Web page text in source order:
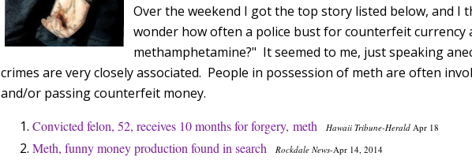
Over the weekend I got the top story listed below, and I
wonder how often a police bust for counterfeit currency
methamphetamine?" It seemed to me, just speaking
crimes are very closely associated. People in possession of meth are often
and/or passing counterfeit money.
Convicted felon, 52, receives 10 months for forgery, meth Hawaii Tribune-Herald Apr 18
Meth, funny money production found in search Rockdale News-Apr 14, 2014